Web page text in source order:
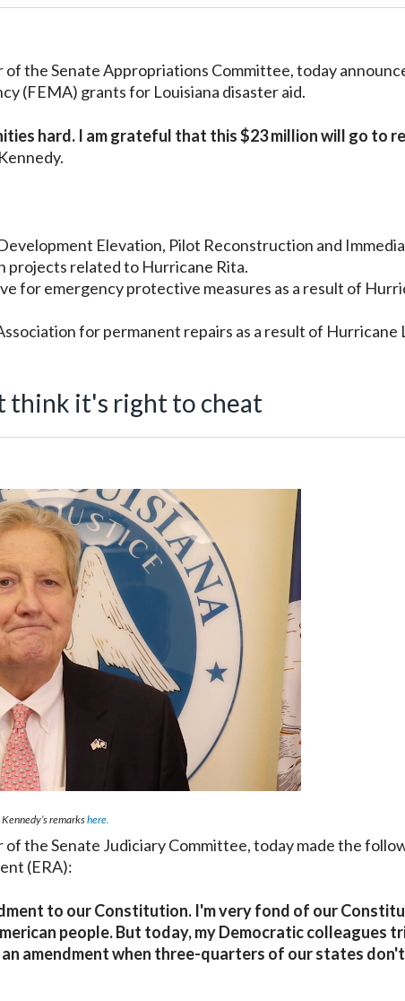
of the Senate Appropriations Committee, today
(FEMA) grants for Louisiana disaster aid.
hard. I am grateful that this $23 million will go to
Elevation, Pilot Reconstruction and
projects related to Hurricane Rita.
for emergency protective measures as a result of
for permanent repairs as a result of Hurricane
think it's right to cheat
remarkshere.
of the Senate Judiciary Committee, today made the
(ERA):
to our Constitution. I'm very fond of our
people. But today, my Democratic colleagues
amendment when three-quarters of our states don't